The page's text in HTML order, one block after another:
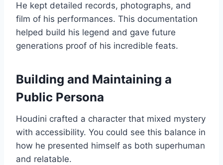
He kept detailed records, photographs, and
film of his performances. This documentation
helped build his legend and gave future
generations proof of his incredible feats.
Building and Maintaining a
Public Persona
Houdini crafted a character that mixed mystery
with accessibility. You could see this balance in
how he presented himself as both superhuman
and relatable.